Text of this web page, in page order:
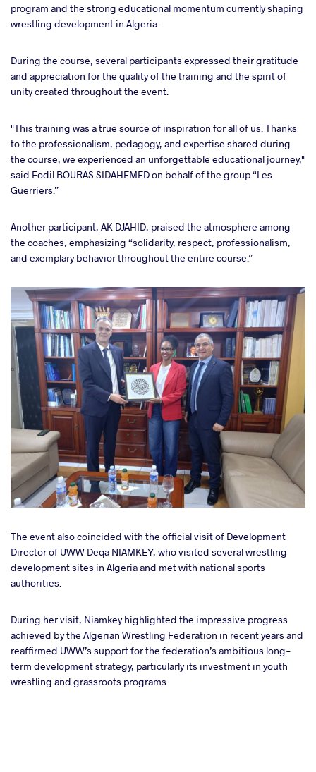
program and the strong educational momentum currently shaping
wrestling development in Algeria.
During the course, several participants expressed their gratitude
and appreciation for the quality of the training and the spirit of
unity created throughout the event.
"This training was a true source of inspiration for all of us. Thanks
to the professionalism, pedagogy, and expertise shared during
the course, we experienced an unforgettable educational journey,"
said Fodil BOURAS SIDAHEMED on behalf of the group “Les
Guerriers.”
Another participant, AK DJAHID, praised the atmosphere among
the coaches, emphasizing “solidarity, respect, professionalism,
and exemplary behavior throughout the entire course.”
The event also coincided with the official visit of Development
Director of UWW Deqa NIAMKEY, who visited several wrestling
development sites in Algeria and met with national sports
authorities.
During her visit, Niamkey highlighted the impressive progress
achieved by the Algerian Wrestling Federation in recent years and
reaffirmed UWW’s support for the federation’s ambitious long-
term development strategy, particularly its investment in youth
wrestling and grassroots programs.